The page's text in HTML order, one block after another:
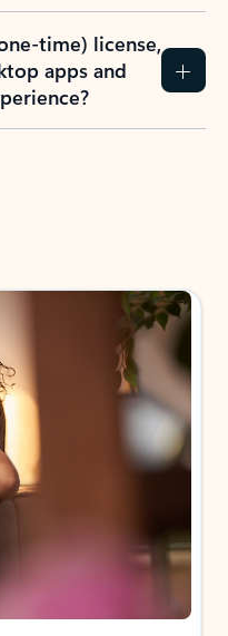
time) license,
apps and